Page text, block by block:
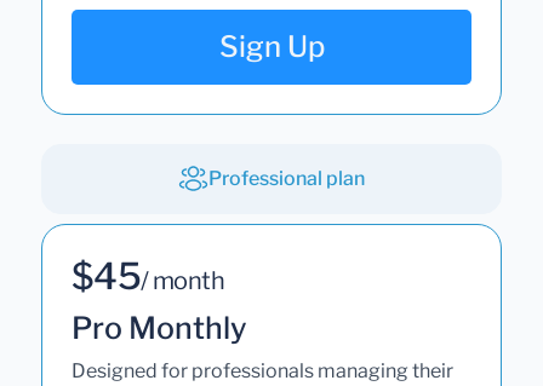
Sign Up
Professional plan
$45/ month
Pro Monthly
Designed for professionals managing their